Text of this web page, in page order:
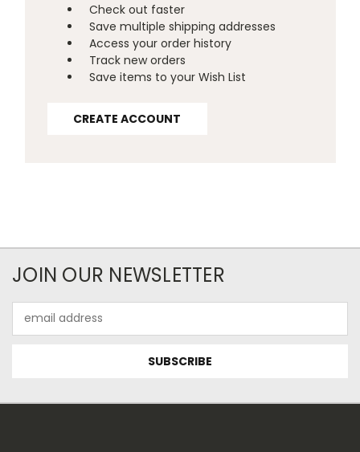
Check out faster
Save multiple shipping addresses
Access your order history
Track new orders
Save items to your Wish List
CREATE ACCOUNT
JOIN OUR NEWSLETTER
Address